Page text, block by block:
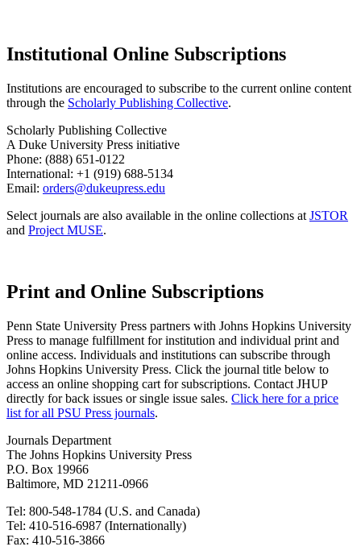
Institutional Online Subscriptions
Institutions are encouraged to subscribe to the current online content
through the Scholarly Publishing Collective.
Scholarly Publishing Collective
A Duke University Press initiative
Phone: (888) 651-0122
International: +1 (919) 688-5134
Email: orders@dukeupress.edu
Select journals are also available in the online collections at JSTOR
and Project MUSE.
Print and Online Subscriptions
Penn State University Press partners with Johns Hopkins University
Press to manage fulfillment for institution and individual print and
online access. Individuals and institutions can subscribe through
Johns Hopkins University Press. Click the journal title below to
access an online shopping cart for subscriptions. Contact JHUP
directly for back issues or single issue sales. Click here for a price
list for all PSU Press journals.
Journals Department
The Johns Hopkins University Press
P.O. Box 19966
Baltimore, MD 21211-0966
Tel: 800-548-1784 (U.S. and Canada)
Tel: 410-516-6987 (Internationally)
Fax: 410-516-3866